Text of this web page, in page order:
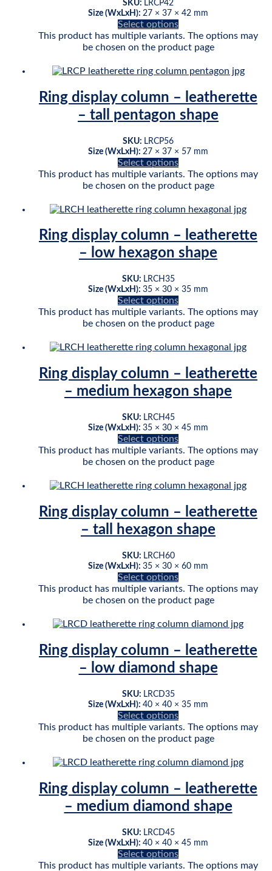
SKU: LRCP42
Size (WxLxH): 27 × 37 × 42 mm
Select options
This product has multiple variants. The options may
be chosen on the product page
Ring display column – leatherette
– tall pentagon shape
SKU: LRCP56
Size (WxLxH): 27 × 37 × 57 mm
Select options
This product has multiple variants. The options may
be chosen on the product page
Ring display column – leatherette
– low hexagon shape
SKU: LRCH35
Size (WxLxH): 35 × 30 × 35 mm
Select options
This product has multiple variants. The options may
be chosen on the product page
Ring display column – leatherette
– medium hexagon shape
SKU: LRCH45
Size (WxLxH): 35 × 30 × 45 mm
Select options
This product has multiple variants. The options may
be chosen on the product page
Ring display column – leatherette
– tall hexagon shape
SKU: LRCH60
Size (WxLxH): 35 × 30 × 60 mm
Select options
This product has multiple variants. The options may
be chosen on the product page
Ring display column – leatherette
– low diamond shape
SKU: LRCD35
Size (WxLxH): 40 × 40 × 35 mm
Select options
This product has multiple variants. The options may
be chosen on the product page
Ring display column – leatherette
– medium diamond shape
SKU: LRCD45
Size (WxLxH): 40 × 40 × 45 mm
Select options
This product has multiple variants. The options may